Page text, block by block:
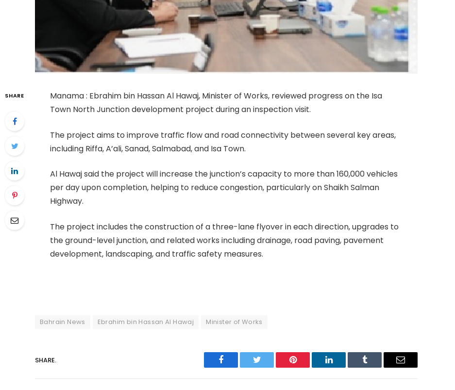
SHARE
Manama : Ebrahim bin Hassan Al Hawaj, Minister of Works, reviewed progress on the Isa
Town North Junction development project during an inspection visit.
The project aims to improve traffic flow and road connectivity between several key areas,
including Riffa, A’ali, Sanad, Salmabad, and Isa Town.
Al Hawaj said the project will increase the junction’s capacity to more than 160,000 vehicles
per day upon completion, helping to reduce congestion, particularly on Shaikh Salman
Highway.
The project includes the construction of a three-lane flyover in each direction, upgrades to
the ground-level junction, and related works including drainage, road paving, pavement
development, landscaping, and traffic safety measures.
Bahrain News Ebrahim bin Hassan Al Hawaj Minister of Works
SHARE.
Facebook Twitter Pinterest LinkedIn Tumblr Email